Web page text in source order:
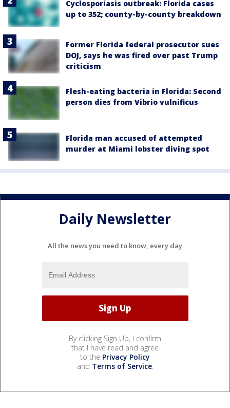
Cyclosporiasis outbreak: Florida cases
up to 352; county-by-county breakdown
Former Florida federal prosecutor sues
DOJ, says he was fired over past Trump
criticism
Flesh-eating bacteria in Florida: Second
person dies from Vibrio vulnificus
Florida man accused of attempted
murder at Miami lobster diving spot
Daily Newsletter
All the news you need to know, every day
By clicking Sign Up, I confirm
that I have read and agree
to the Privacy Policy
and Terms of Service.